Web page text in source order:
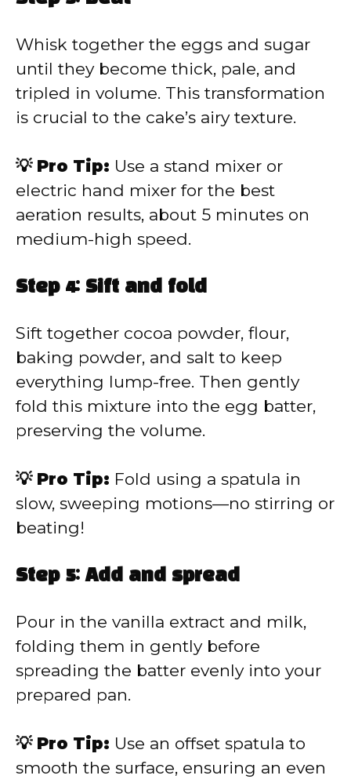
Whisk together the eggs and sugar
until they become thick, pale, and
tripled in volume. This transformation
is crucial to the cake’s airy texture.
💡 Pro Tip: Use a stand mixer or
electric hand mixer for the best
aeration results, about 5 minutes on
medium-high speed.
Step 4: Sift and fold
Sift together cocoa powder, flour,
baking powder, and salt to keep
everything lump-free. Then gently
fold this mixture into the egg batter,
preserving the volume.
💡 Pro Tip: Fold using a spatula in
slow, sweeping motions—no stirring or
beating!
Step 5: Add and spread
Pour in the vanilla extract and milk,
folding them in gently before
spreading the batter evenly into your
prepared pan.
💡 Pro Tip: Use an offset spatula to
smooth the surface, ensuring an even